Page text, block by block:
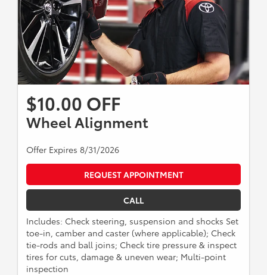
$10.00 OFF
Wheel Alignment
Offer Expires 8/31/2026
REQUEST APPOINTMENT
CALL
Includes: Check steering, suspension and shocks Set
toe-in, camber and caster (where applicable); Check
tie-rods and ball joins; Check tire pressure & inspect
tires for cuts, damage & uneven wear; Multi-point
inspection